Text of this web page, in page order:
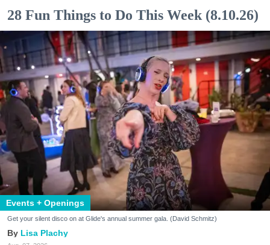
28 Fun Things to Do This Week (8.10.26)
Events + Openings
Get your silent disco on at Glide's annual summer gala. (David Schmitz)
Lisa Plachy